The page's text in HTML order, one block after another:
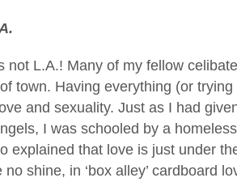
not L.A.! Many of my fellow
town. Having everything (or
and sexuality. Just as I had
I was schooled by a
explained that love is just under
shine, in ‘box alley’ cardboard